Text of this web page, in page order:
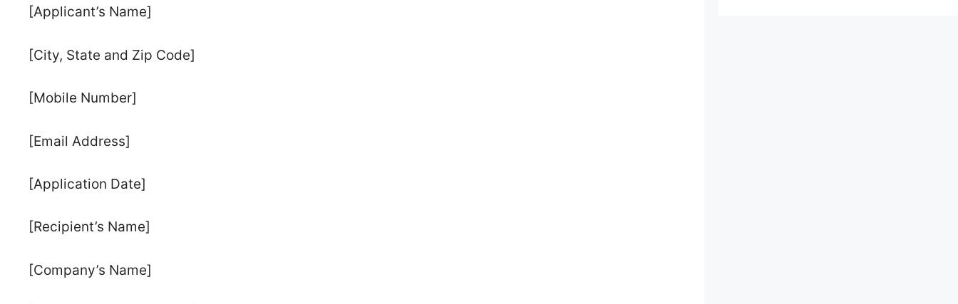
[Applicant’s Name]
[City, State and Zip Code]
[Mobile Number]
[Email Address]
[Application Date]
[Recipient’s Name]
[Company’s Name]